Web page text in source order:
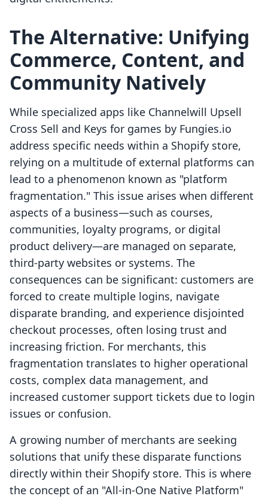
The Alternative: Unifying
Commerce, Content, and
Community Natively
While specialized apps like Channelwill Upsell
Cross Sell and Keys for games by Fungies.io
address specific needs within a Shopify store,
relying on a multitude of external platforms can
lead to a phenomenon known as "platform
fragmentation." This issue arises when different
aspects of a business—such as courses,
communities, loyalty programs, or digital
product delivery—are managed on separate,
third-party websites or systems. The
consequences can be significant: customers are
forced to create multiple logins, navigate
disparate branding, and experience disjointed
checkout processes, often losing trust and
increasing friction. For merchants, this
fragmentation translates to higher operational
costs, complex data management, and
increased customer support tickets due to login
issues or confusion.
A growing number of merchants are seeking
solutions that unify these disparate functions
directly within their Shopify store. This is where
the concept of an "All-in-One Native Platform"